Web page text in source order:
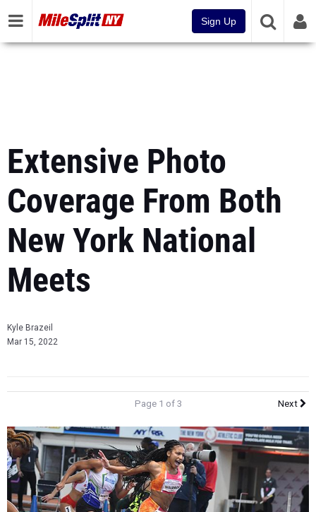
Sign Up
Extensive Photo
Coverage From Both
New York National
Meets
Kyle Brazeil
Mar 15, 2022
Page 1 of 3 Next